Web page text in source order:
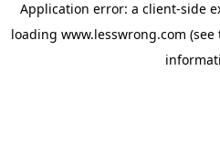
Application error: a client-side
loading www.lesswrong.com (see